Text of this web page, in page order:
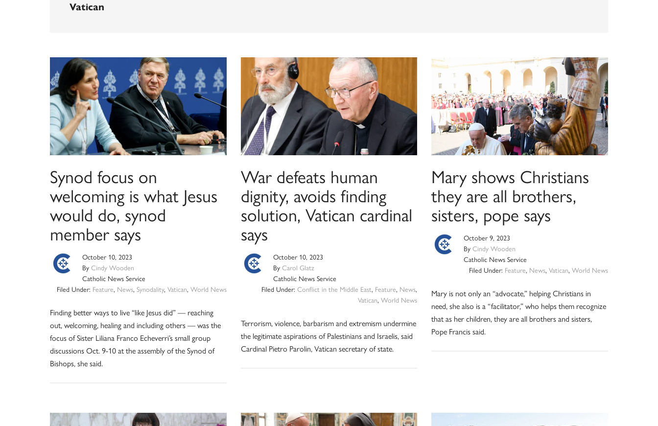
Vatican
Synod focus on
welcoming is what Jesus
would do, synod
member says
October 10, 2023
By Cindy Wooden
Catholic News Service
Filed Under: Feature, News, Synodality, Vatican, World News
Finding better ways to live “like Jesus did” — reaching
out, welcoming, healing and including others — was the
focus of Sister Liliana Franco Echeverri’s small group
discussions Oct. 9-10 at the assembly of the Synod of
Bishops, she said.
War defeats human
dignity, avoids finding
solution, Vatican cardinal
says
October 10, 2023
By Carol Glatz
Catholic News Service
Filed Under:Conflict in the Middle East, Feature, News,
Vatican,World News
Terrorism, violence, barbarism and extremism undermine
the legitimate aspirations of Palestinians and Israelis, said
Cardinal Pietro Parolin, Vatican secretary of state.
Mary shows Christians
they are all brothers,
sisters, pope says
October 9, 2023
ByCindy Wooden
Catholic News Service
Filed Under: Feature, News, Vatican, World News
Mary is not only an “advocate,” helping Christians in
need, she also is a “facilitator,” who helps them recognize
that as her children, they are all brothers and sisters,
Pope Francis said.